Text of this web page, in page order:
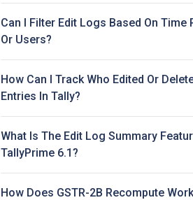
Can I Filter Edit Logs Based On Time
Or Users?
How Can I Track Who Edited Or
Entries In Tally?
What Is The Edit Log Summary
TallyPrime 6.1?
How Does GSTR-2B Recompute